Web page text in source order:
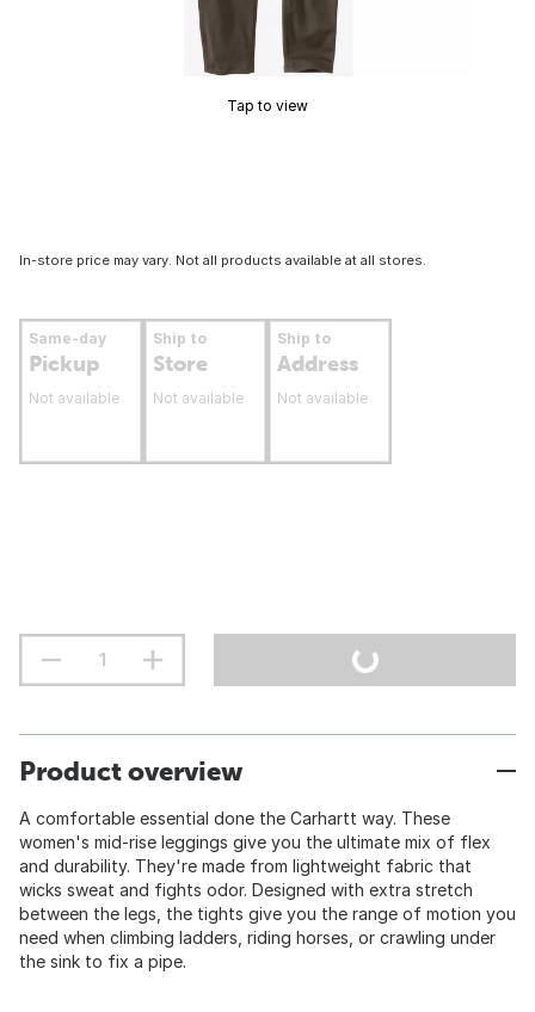
Tap to view
In-store price may vary. Not all products available at all stores.
Same-day
Pickup
Not available
Ship to
Store
Not available
Ship to
Address
Not available
Product overview
A comfortable essential done the Carhartt way. These
women's mid-rise leggings give you the ultimate mix of flex
and durability. They're made from lightweight fabric that
wicks sweat and fights odor. Designed with extra stretch
between the legs, the tights give you the range of motion you
need when climbing ladders, riding horses, or crawling under
the sink to fix a pipe.